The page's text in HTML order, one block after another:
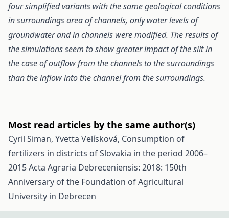
four simplified variants with the same geological conditions
in surroundings area of channels, only water levels of
groundwater and in channels were modified. The results of
the simulations seem to show greater impact of the silt in
the case of outflow from the channels to the surroundings
than the inflow into the channel from the surroundings.
Most read articles by the same author(s)
Cyril Siman, Yvetta Velísková, Consumption of
fertilizers in districts of Slovakia in the period 2006–
2015Acta Agraria Debreceniensis: 2018: 150th
Anniversary of the Foundation of Agricultural
University in Debrecen